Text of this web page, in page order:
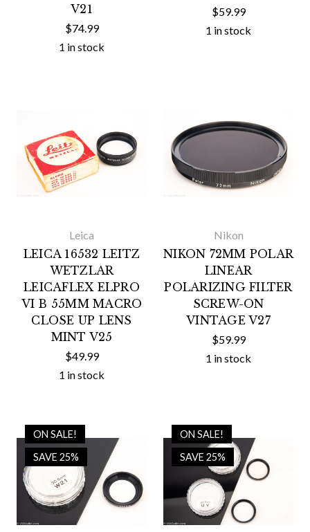
V21
$74.99
1 in stock
$59.99
1 in stock
Leica
LEICA 16532 LEITZ
WETZLAR
LEICAFLEX ELPRO
VI B 55MM MACRO
CLOSE UP LENS
MINT V25
$49.99
1 in stock
Nikon
NIKON 72MM POLAR
LINEAR
POLARIZING FILTER
SCREW-ON
VINTAGE V27
$59.99
1 in stock
ON SALE!
SAVE 25%
ON SALE!
SAVE 25%